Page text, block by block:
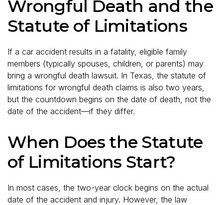
Wrongful Death and the
Statute of Limitations
If a car accident results in a fatality, eligible family
members (typically spouses, children, or parents) may
bring a wrongful death lawsuit. In Texas, the statute of
limitations for wrongful death claims is also two years,
but the countdown begins on the date of death, not the
date of the accident—if they differ.
When Does the Statute
of Limitations Start?
In most cases, the two-year clock begins on the actual
date of the accident and injury. However, the law